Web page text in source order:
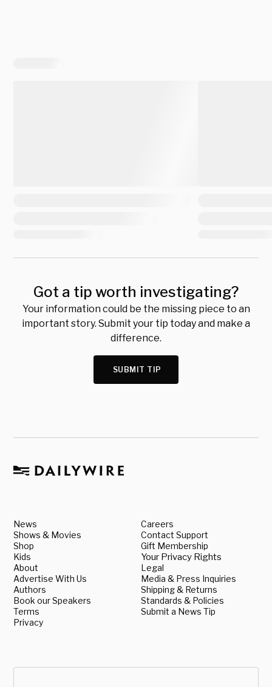
Got a tip worth investigating?
Your information could be the missing piece to an
important story. Submit your tip today and make a
difference.
SUBMIT TIP
News
Shows & Movies
Shop
Kids
About
Advertise With Us
Authors
Book our Speakers
Terms
Privacy
Careers
Contact Support
Gift Membership
Your Privacy Rights
Legal
Media & Press Inquiries
Shipping & Returns
Standards & Policies
Submit a News Tip